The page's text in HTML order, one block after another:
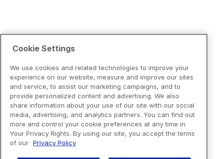
Cookie Settings
We use cookies and related technologies to improve your
experience on our website, measure and improve our sites
and service, to assist our marketing campaigns, and to
provide personalized content and advertising. We also
share information about your use of our site with our social
media, advertising, and analytics partners. You can find out
more and control your cookie preferences at any time in
Your Privacy Rights. By using our site, you accept the terms
of our Privacy Policy